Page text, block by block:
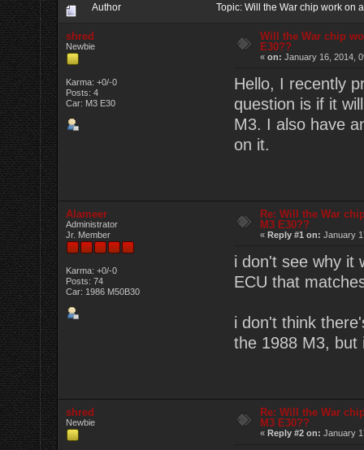
Author Topic: Will the War chip work on
shred
Newbie
Karma: +0/-0
Posts: 4
Car: M3 E30
Will the War chip
E30??
«on: January 16, 2014,
Hello, I recently
question is if it
M3. I also have
on it.
Alameer
Administrator
Jr. Member
Karma: +0/-0
Posts: 74
Car: 1986 M50B30
Re: Will the War
M3 E30??
«Reply #1 on: January
i don't see why it
ECU that
i don't think
the 1988 M3, but
shred
Newbie
Re: Will the War
M3 E30??
«Reply #2 on: January